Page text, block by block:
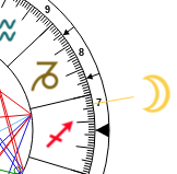
7
8
9